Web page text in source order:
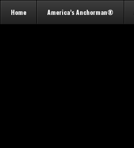
Home America’s Anchorman®